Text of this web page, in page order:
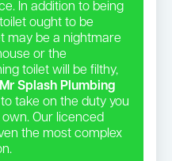
In addition to being
ought to be
may be a nightmare
or the
toilet will be filthy,
Mr Splash Plumbing
take on the duty you
Our licenced
the most complex